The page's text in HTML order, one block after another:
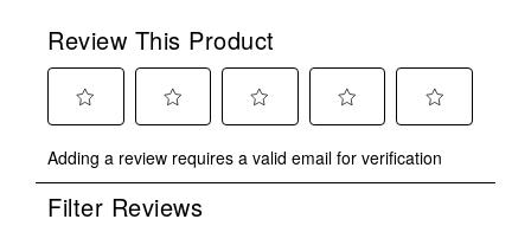
Review This Product
to
rate
the
to
rate
the
to
rate
to
rate
to
rate
Adding a review requires a valid email for verification
Filter Reviews